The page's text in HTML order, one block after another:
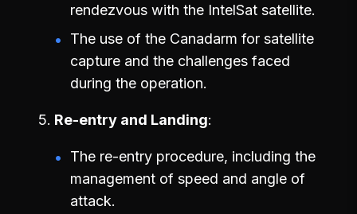
rendezvous with the IntelSat satellite.
The use of the Canadarm for satellite
capture and the challenges faced
during the operation.
Re-entry and Landing
The re-entry procedure, including the
management of speed and angle of
attack.